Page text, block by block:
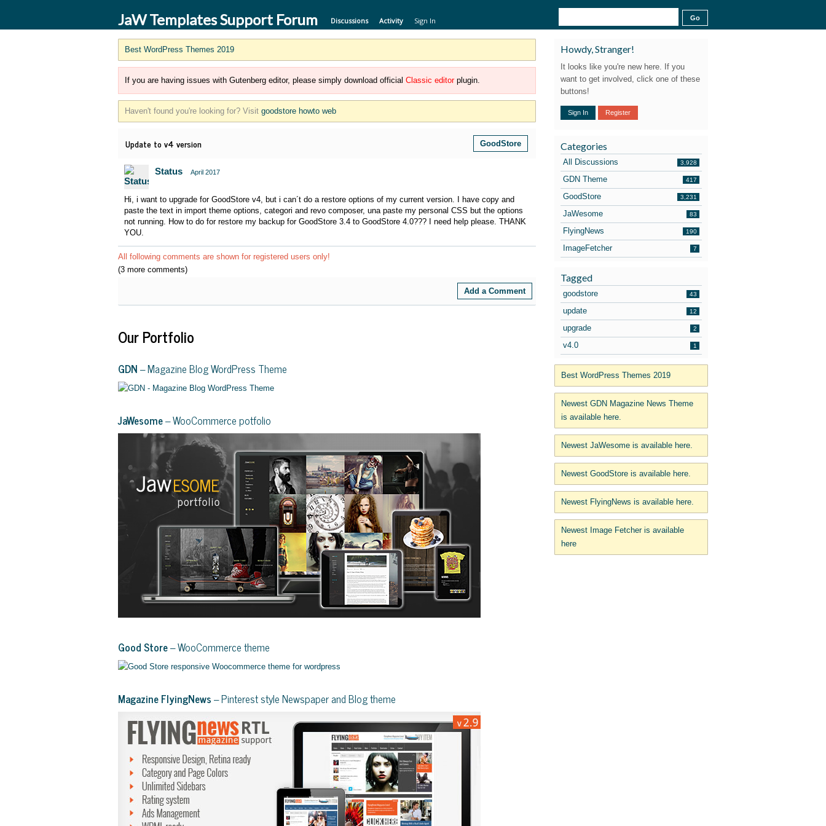
JaW Templates Support Forum Discussions Activity Sign In
Best WordPress Themes 2019
If you are having issues with Gutenberg editor, please simply download official Classic editorplugin.
Haven't found you're looking for? Visit goodstore howto web
GoodStore
Update to v4 version
Status April 2017
Hi, i want to upgrade for GoodStore v4, but i can´t do a restore options of my current version. I have copy and
paste the text in import theme options, categori and revo composer, una paste my personal CSS but the options
not running. How to do for restore my backup for GoodStore 3.4 to GoodStore 4.0??? I need help please. THANK
YOU.
All following comments are shown for registered users only!
(3 more comments)
Add a Comment
Our Portfolio
GDN– Magazine Blog WordPress Theme
JaWesome– WooCommerce potfolio
Good Store– WooCommerce theme
Magazine FlyingNews– Pinterest style Newspaper and Blog theme
Howdy, Stranger!
It looks like you're new here. If you
want to get involved, click one of these
buttons!
Sign In Register
Categories
All Discussions 3,928
GDN Theme 417
GoodStore 3,231
JaWesome 83
FlyingNews 190
ImageFetcher 7
Tagged
goodstore 43
update 12
upgrade 2
v4.0 1
Best WordPress Themes 2019
Newest GDN Magazine News Theme
is available here.
Newest JaWesome is available here.
Newest GoodStore is available here.
Newest FlyingNews is available here.
Newest Image Fetcher is available
here